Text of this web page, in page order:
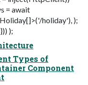
= await
holiday'), );
);
Types of
Component